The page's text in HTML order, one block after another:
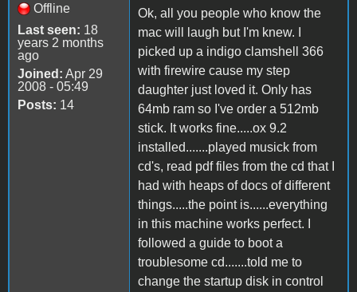
Offline
Last seen: 18
years 2 months
ago
Joined: Apr 29
2008 - 05:49
Posts: 14
Ok, all you people who know the
mac will laugh but I'm knew. I
picked up a indigo clamshell 366
with firewire cause my step
daughter just loved it. Only has
64mb ram so I've order a 512mb
stick. It works fine.....ox 9.2
installed.......played musick from
cd's, read pdf files from the cd that I
had with heaps of docs of different
things.....the point is......everything
in this machine works perfect. I
followed a guide to boot a
troublesome cd.......told me to
change the startup disk in control